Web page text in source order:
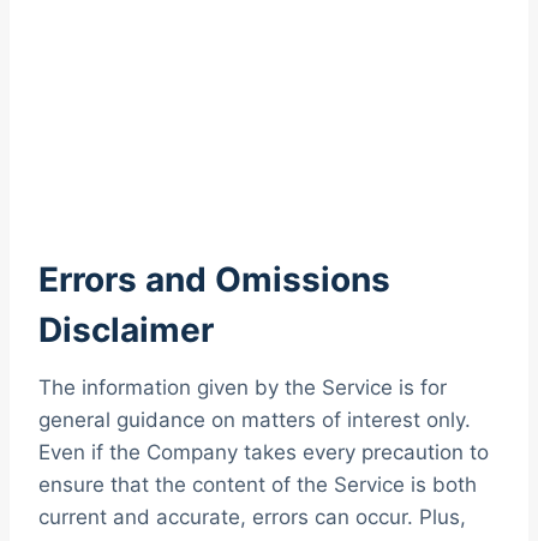
Errors and Omissions
Disclaimer
The information given by the Service is for
general guidance on matters of interest only.
Even if the Company takes every precaution to
ensure that the content of the Service is both
current and accurate, errors can occur. Plus,